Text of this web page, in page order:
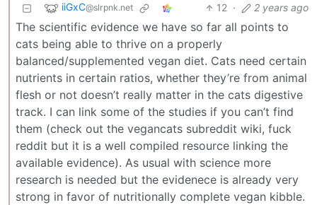
iiGxC@slrpnk.net 12 · 2 years ago
The scientific evidence we have so far all points to
cats being able to thrive on a properly
balanced/supplemented vegan diet. Cats need certain
nutrients in certain ratios, whether they’re from animal
flesh or not doesn’t really matter in the cats digestive
track. I can link some of the studies if you can’t find
them (check out the vegancats subreddit wiki, fuck
reddit but it is a well compiled resource linking the
available evidence). As usual with science more
research is needed but the evidenece is already very
strong in favor of nutritionally complete vegan kibble.